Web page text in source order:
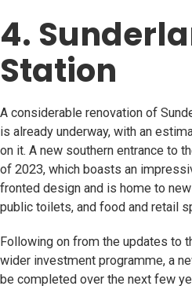
4.
Station
A considerable renovation of
is already underway, with an
on it. A new southern entrance to
of 2023, which boasts an
fronted design and is home to
public toilets, and food and retail
Following on from the updates to
wider investment programme, a
be completed over the next few